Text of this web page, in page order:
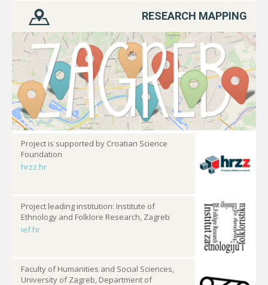
RESEARCH MAPPING
Project is supported by Croatian Science
Foundation
hrzz.hr
Project leading institution: Institute of
Ethnology and Folklore Research, Zagreb
ief.hr
Faculty of Humanities and Social Sciences,
University of Zagreb, Department of